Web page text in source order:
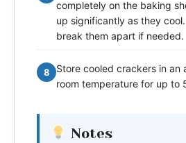
completely on the baking
up significantly as they
break them apart if needed.
8
Store cooled crackers in an
room temperature for up to
Notes